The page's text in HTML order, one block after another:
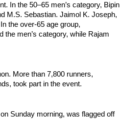
In the 50–65 men’s category, Bipin
M.S. Sebastian. Jaimol K. Joseph,
the over-65 age group,
the men’s category, while Rajam
More than 7,800 runners,
took part in the event.
Sunday morning, was flagged off